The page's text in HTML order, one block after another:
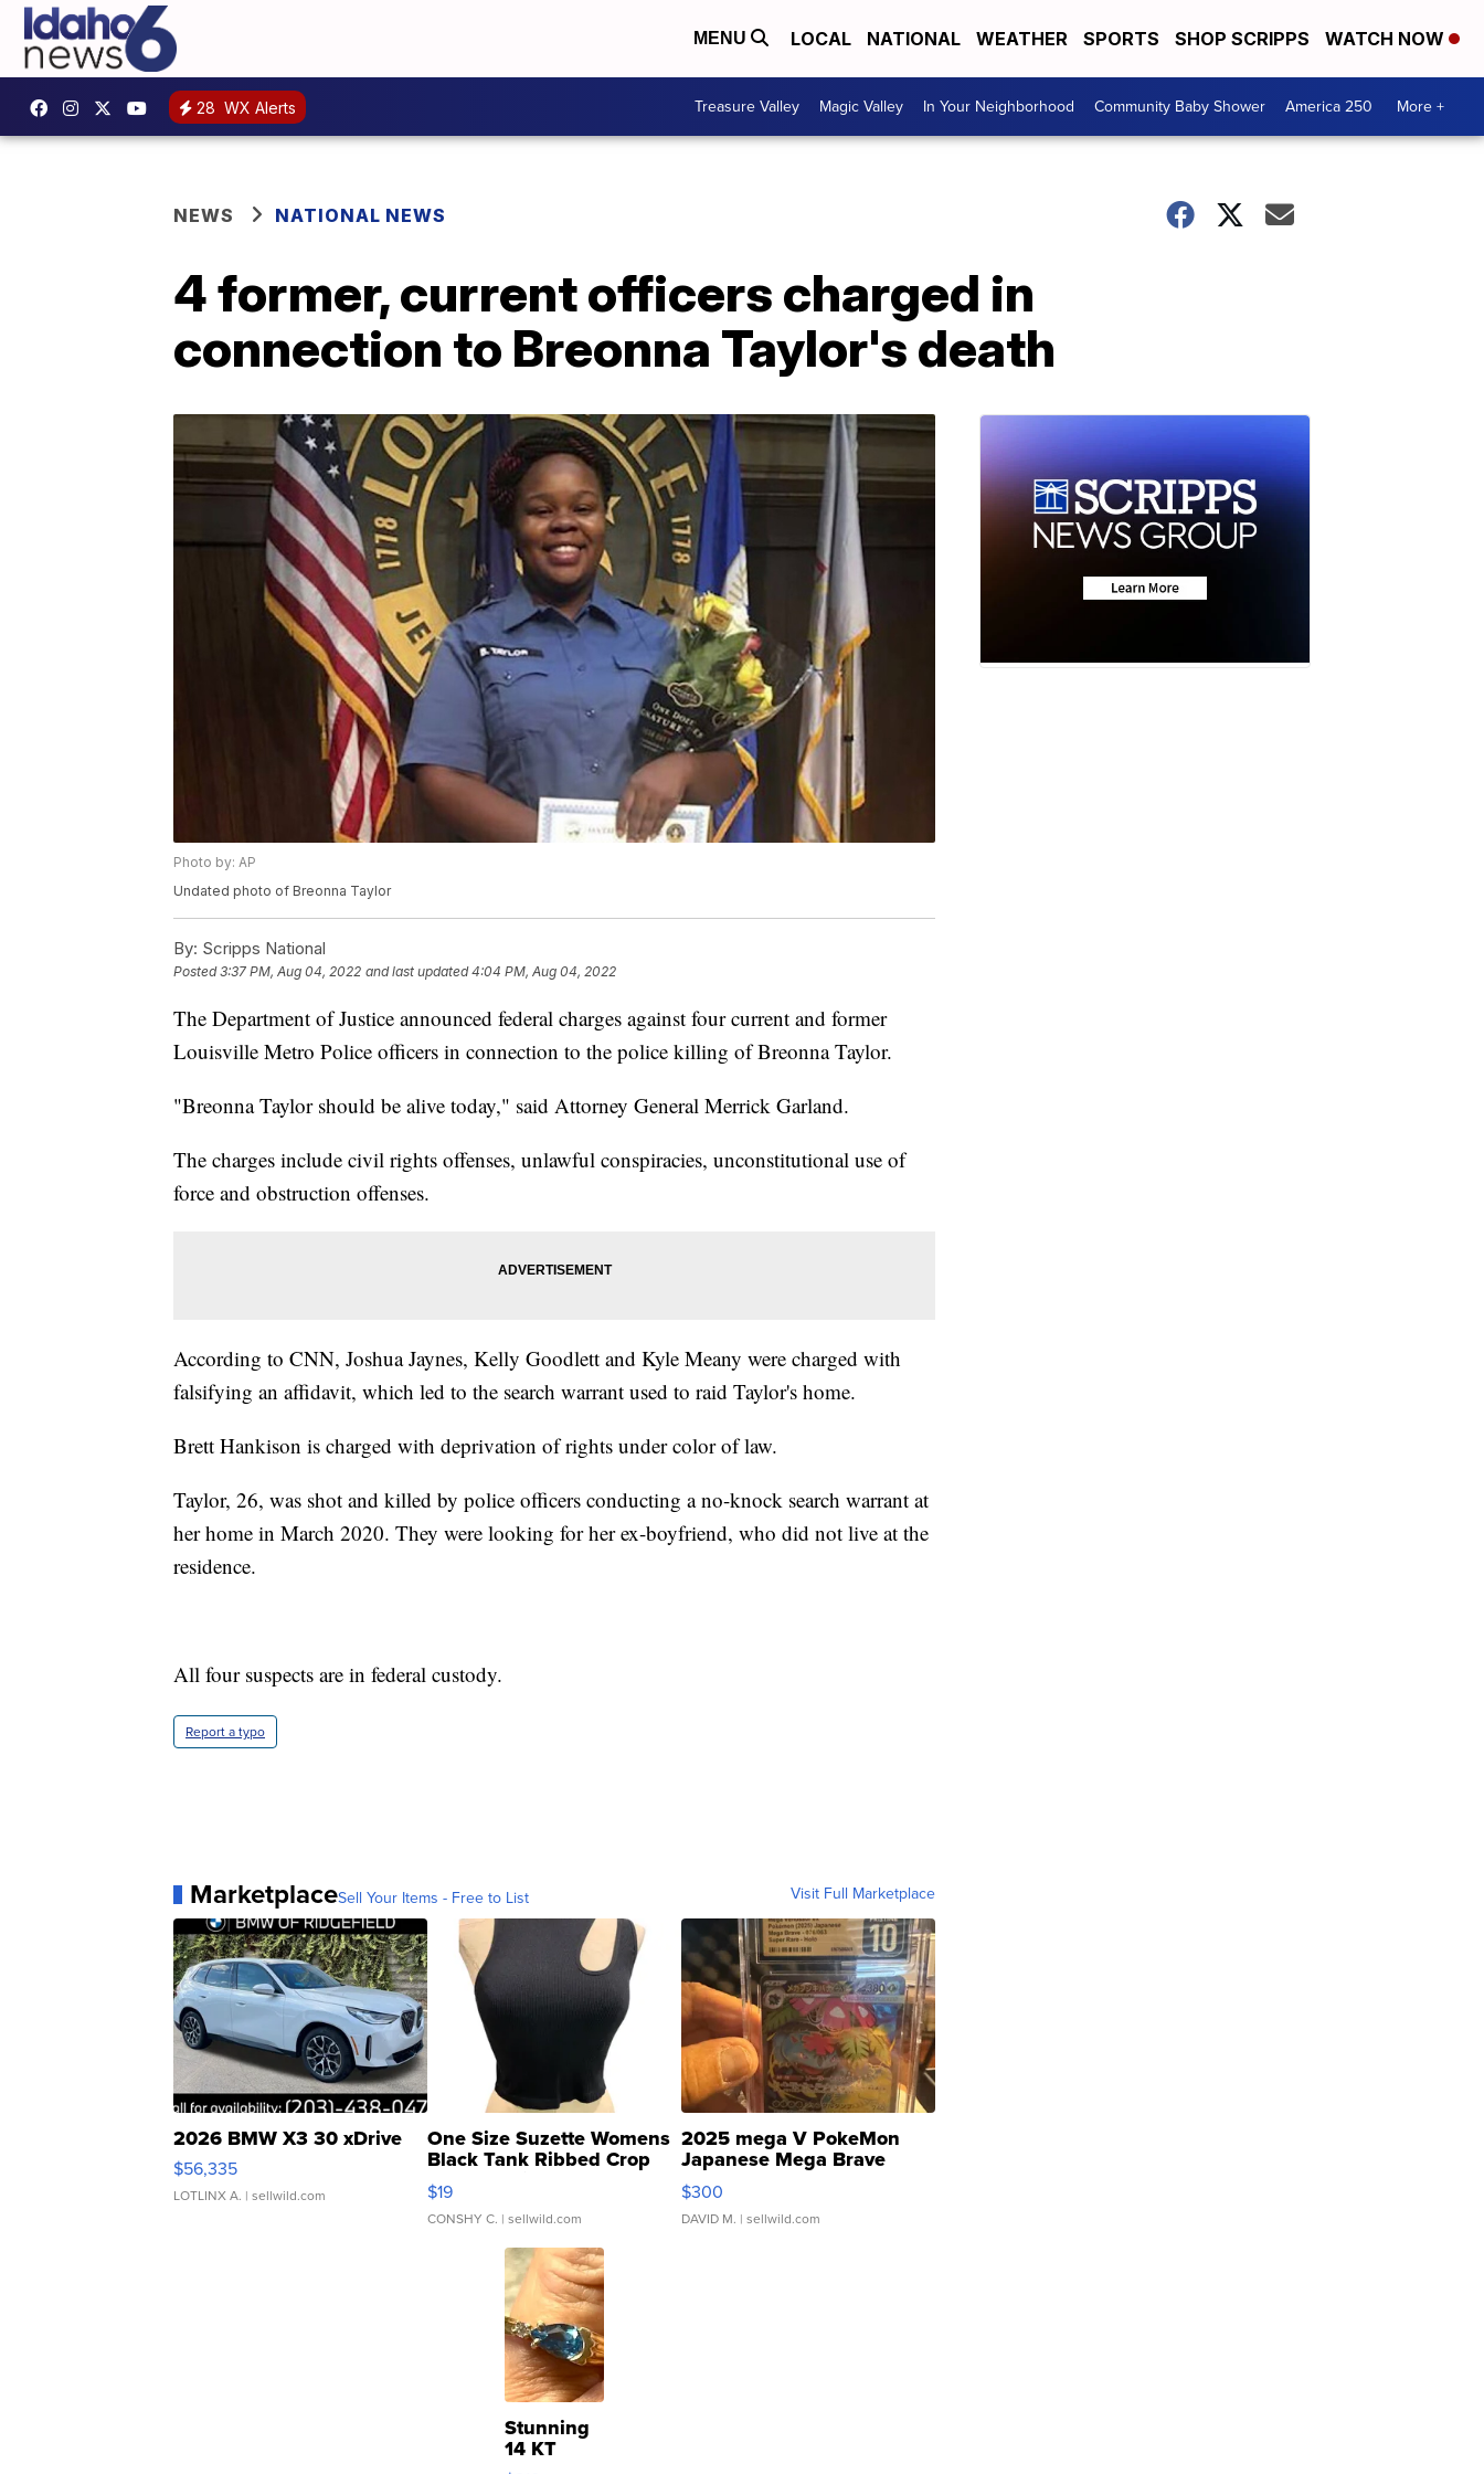
MENU LOCAL NATIONAL WEATHER SPORTS SHOP SCRIPPS WATCH NOW
28 WX Alerts Treasure Valley Magic Valley In Your Neighborhood Community Baby Shower America 250 More +
NEWS NATIONAL NEWS
4 former, current officers charged in
connection to Breonna Taylor's death
Photo by: AP
Undated photo of Breonna Taylor
By: Scripps National
Posted3:37 PM, Aug 04, 2022 and last updated 4:04 PM, Aug 04, 2022
The Department of Justice announced federal charges against four current and former
Louisville Metro Police officers in connection to the police killing of Breonna Taylor.
"Breonna Taylor should be alive today," said Attorney General Merrick Garland.
The charges include civil rights offenses, unlawful conspiracies, unconstitutional use of
force and obstruction offenses.
According to CNN, Joshua Jaynes, Kelly Goodlett and Kyle Meany were charged with
falsifying an affidavit, which led to the search warrant used to raid Taylor's home.
Brett Hankison is charged with deprivation of rights under color of law.
Taylor, 26, was shot and killed by police officers conducting a no-knock search warrant at
her home in March 2020. They were looking for her ex-boyfriend, who did not live at the
residence.
All four suspects are in federal custody.
Report a typo
MarketplaceSell Your Items - Free to List Visit Full Marketplace
2026 BMW X3 30 xDrive
$56,335
LOTLINX A. | sellwild.com
One Size Suzette Womens
Black Tank Ribbed Crop
Asymmetrical ...
$19
CONSHY C. | sellwild.com
2025 mega V PokeMon
Japanese Mega Brave
076/063 Super Rare H...
$300
DAVID M. | sellwild.com
Stunning
14 KT